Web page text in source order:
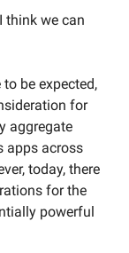
think we can
be expected,
for
aggregate
apps across
today, there
for the
powerful